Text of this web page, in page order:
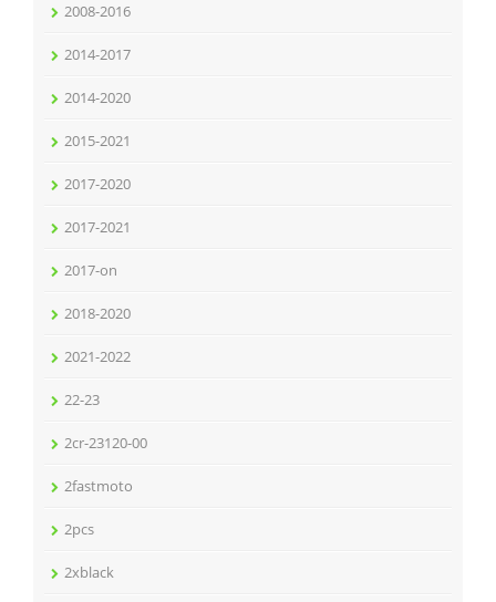
2008-2016
2014-2017
2014-2020
2015-2021
2017-2020
2017-2021
2017-on
2018-2020
2021-2022
22-23
2cr-23120-00
2fastmoto
2pcs
2xblack